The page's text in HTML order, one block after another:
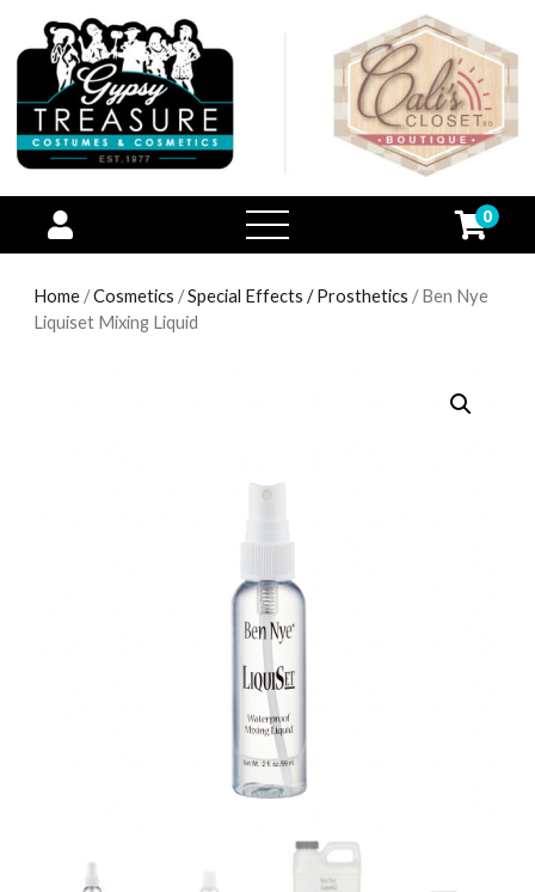
open
menu
0
Home /Cosmetics /Special Effects / Prosthetics / Ben Nye
Liquiset Mixing Liquid